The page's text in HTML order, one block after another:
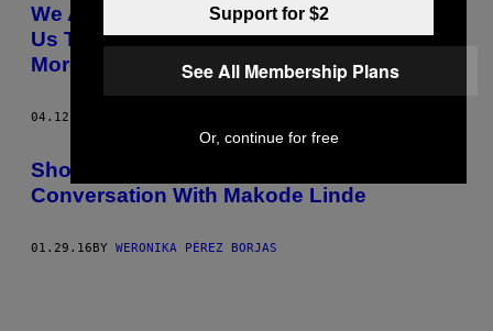
We Asked People at a Spiritual Fair to Give
Us Their Best Tips on How to Become
More Harmonious
04.12.16
Shock, Race and Fairytales: A
Conversation With Makode Linde
01.29.16BY WERONIKA PÉREZ BORJAS
Support for $2
See All Membership Plans
Or, continue for free